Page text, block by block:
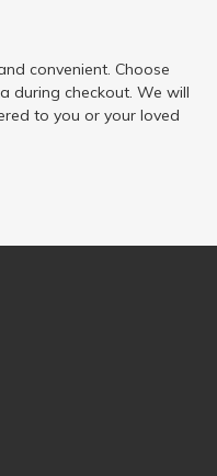
convenient. Choose
during checkout. We will
to you or your loved